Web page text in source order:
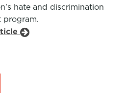
hate and discrimination
program.